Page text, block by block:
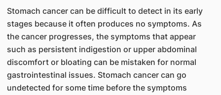
Stomach cancer can be difficult to detect in its early
stages because it often produces no symptoms. As
the cancer progresses, the symptoms that appear
such as persistent indigestion or upper abdominal
discomfort or bloating can be mistaken for normal
gastrointestinal issues. Stomach cancer can go
undetected for some time before the symptoms